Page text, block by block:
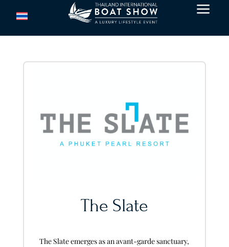
a
The Slate
The Slate emerges as an avant-garde sanctuary,